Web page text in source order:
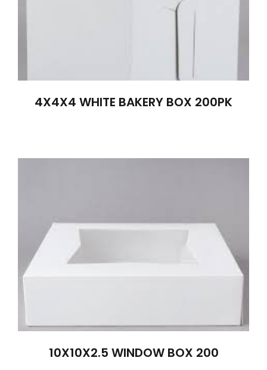
4X4X4 WHITE BAKERY BOX 200PK
10X10X2.5 WINDOW BOX 200